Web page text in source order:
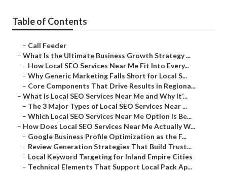
Table of Contents
– Call Feeder
– What Is the Ultimate Business Growth Strategy ...
– How Local SEO Services Near Me Fit Into Every...
– Why Generic Marketing Falls Short for Local S...
– Core Components That Drive Results in Regiona...
– What Is Local SEO Services Near Me and Why It’...
– The 3 Major Types of Local SEO Services Near ...
– Which Local SEO Services Near Me Option Is Be...
– How Does Local SEO Services Near Me Actually W...
– Google Business Profile Optimization as the F...
– Review Generation Strategies That Build Trust...
– Local Keyword Targeting for Inland Empire Cities
– Technical Elements That Support Local Pack Ap...